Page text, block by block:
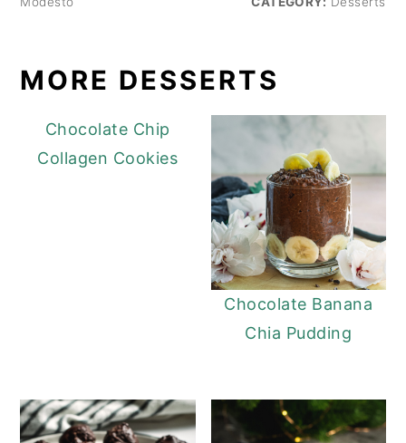
MORE DESSERTS
Chocolate Chip
Collagen Cookies
Chocolate Banana
Chia Pudding